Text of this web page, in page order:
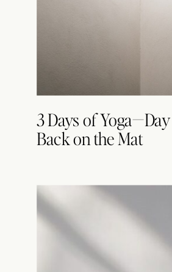
3 Days of Yoga—Day
Back on the Mat